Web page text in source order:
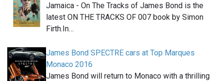
Jamaica - On The Tracks of James Bond is the
latest ON THE TRACKS OF 007 book by Simon
Firth.In…
James Bond SPECTRE cars at Top Marques
Monaco 2016
James Bond will return to Monaco with a thrilling